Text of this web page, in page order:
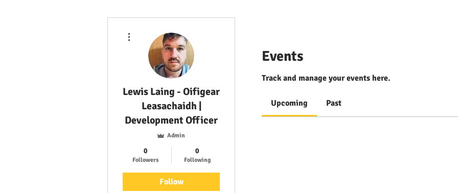
Events
Track and manage your events here.
Upcoming Past
Lewis Laing - Oifigear
Leasachaidh |
Development Officer
Admin
0
Followers
0
Following
Follow